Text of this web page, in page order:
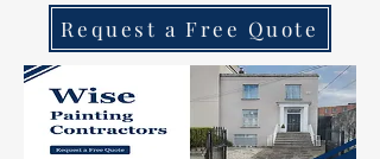
Request a Free Quote